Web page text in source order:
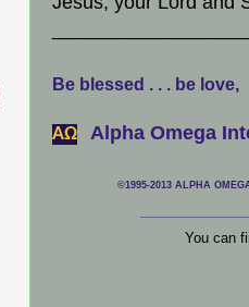
Be blessed . . . be love,
АΩ Alpha Omega
©1995-2013 ALPHA
You can